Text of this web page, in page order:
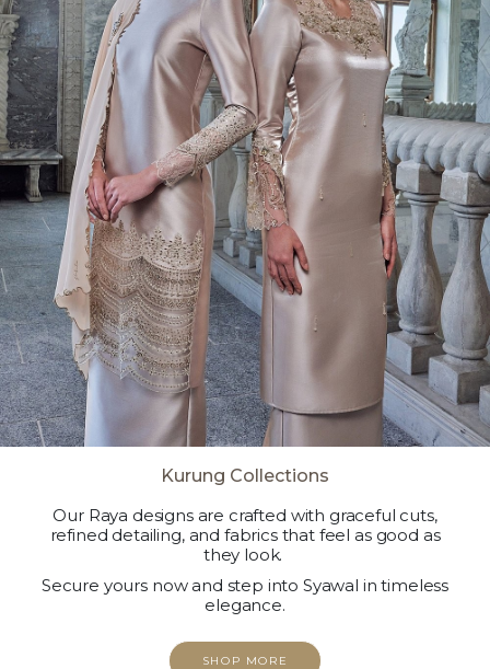
Kurung Collections
Our Raya designs are crafted with graceful cuts,
refined detailing, and fabrics that feel as good as
they look.
Secure yours now and step into Syawal in timeless
elegance.
SHOP MORE